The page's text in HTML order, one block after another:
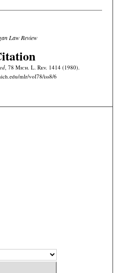
Law Review
, 78 Mich. L. Rev. 1414 (1980).
mlr/vol78/iss8/6